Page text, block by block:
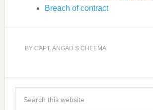
Breach of contract
BY CAPT. ANGAD S CHEEMA